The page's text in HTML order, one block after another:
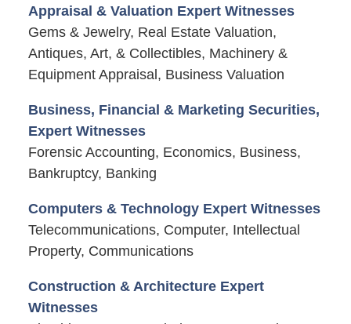
Appraisal & Valuation Expert Witnesses
Gems & Jewelry, Real Estate Valuation,
Antiques, Art, & Collectibles, Machinery &
Equipment Appraisal, Business Valuation
Business, Financial & Marketing Securities,
Expert Witnesses
Forensic Accounting, Economics, Business,
Bankruptcy, Banking
Computers & Technology Expert Witnesses
Telecommunications, Computer, Intellectual
Property, Communications
Construction & Architecture Expert
Witnesses